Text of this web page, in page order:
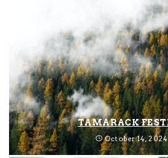
TAMARACK
October 14, 2024